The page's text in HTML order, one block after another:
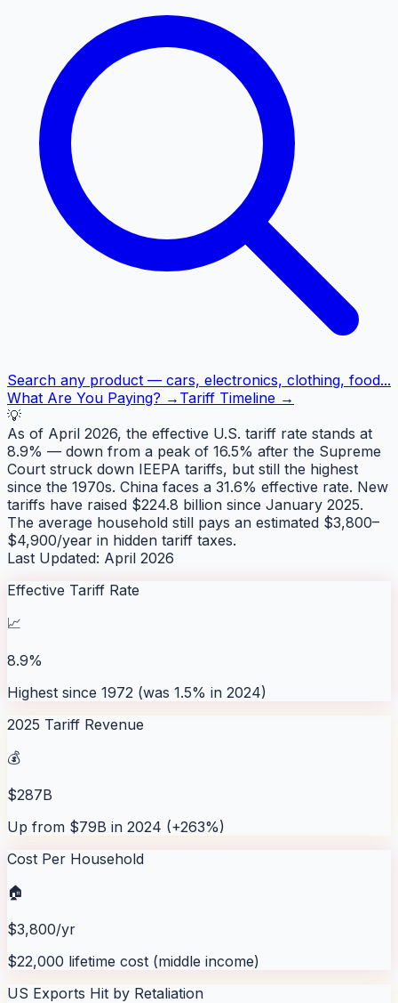
Search any product — cars, electronics, clothing, food...
What Are You Paying? → Tariff Timeline →
💡
As of April 2026, the effective U.S. tariff rate stands at
8.9% — down from a peak of 16.5% after the Supreme
Court struck down IEEPA tariffs, but still the highest
since the 1970s. China faces a 31.6% effective rate. New
tariffs have raised $224.8 billion since January 2025.
The average household still pays an estimated $3,800–
$4,900/year in hidden tariff taxes.
Last Updated: April 2026
Effective Tariff Rate
📈
8.9%
Highest since 1972 (was 1.5% in 2024)
2025 Tariff Revenue
💰
$287B
Up from $79B in 2024 (+263%)
Cost Per Household
🏠
$3,800/yr
$22,000 lifetime cost (middle income)
US Exports Hit by Retaliation